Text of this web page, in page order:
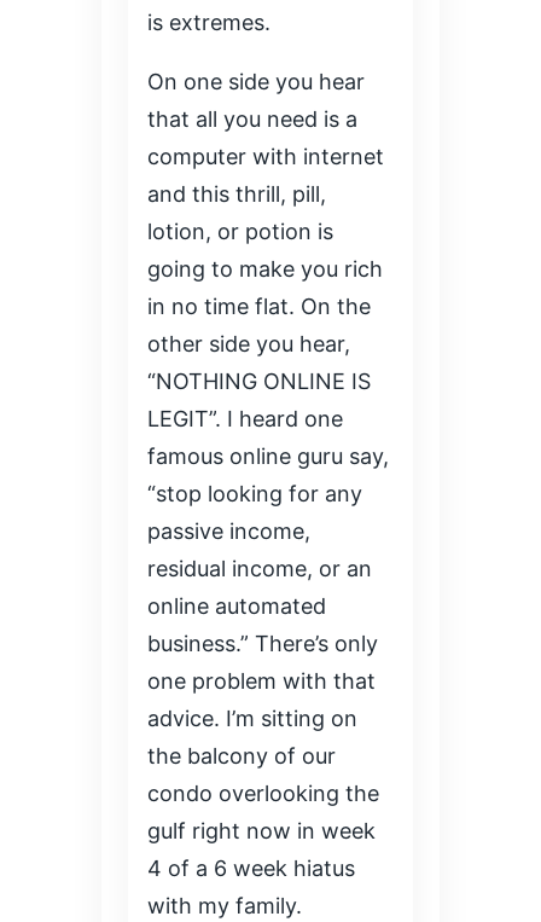
is extremes.
On one side you hear
that all you need is a
computer with internet
and this thrill, pill,
lotion, or potion is
going to make you rich
in no time flat. On the
other side you hear,
“NOTHING ONLINE IS
LEGIT”. I heard one
famous online guru say,
“stop looking for any
passive income,
residual income, or an
online automated
business.” There’s only
one problem with that
advice. I’m sitting on
the balcony of our
condo overlooking the
gulf right now in week
4 of a 6 week hiatus
with my family.